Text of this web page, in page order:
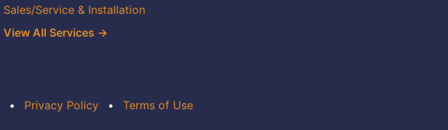
Sales/Service & Installation
View All Services →
• Privacy Policy • Terms of Use